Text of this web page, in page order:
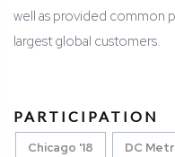
well as provided common
largest global customers.
PARTICIPATION
Chicago '18 DC